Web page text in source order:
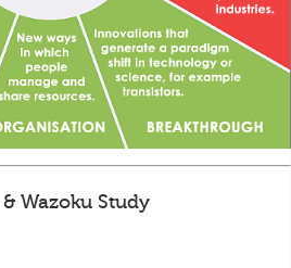
Wazoku Study